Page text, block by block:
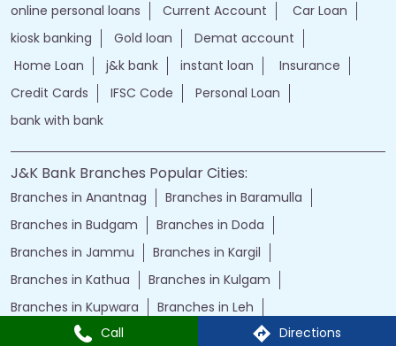
Call Directions
online personal loans
Current Account
Car Loan
kiosk banking
Gold loan
Demat account
Home Loan
j&k bank instant loan
Insurance
Credit Cards
IFSC Code
Personal Loan
bank with bank
J&K Bank Branches Popular Cities:
Branches in Anantnag
Branches in Baramulla
Branches in Budgam
Branches in Doda
Branches in Jammu
Branches in Kargil
Branches in Kathua
Branches in Kulgam
Branches in Kupwara
Branches in Leh
Branches in Poonch
Branches in Pulwama